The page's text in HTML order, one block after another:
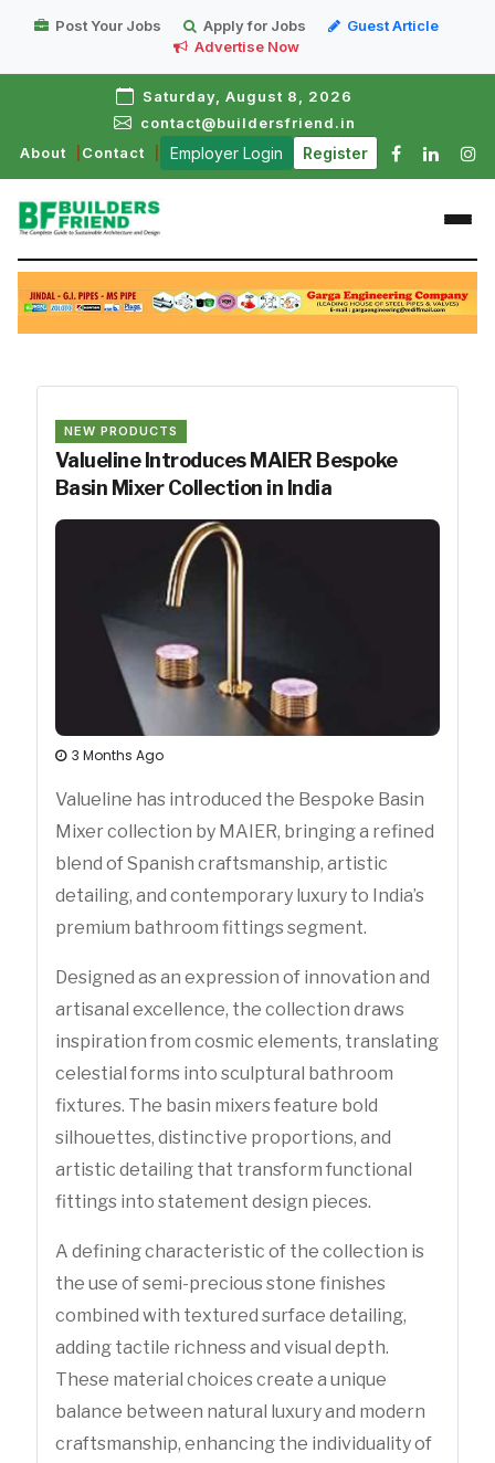
Post Your Jobs Apply for Jobs
Guest Article
Advertise Now
Saturday, August 8, 2026
contact@buildersfriend.in
About
Contact Employer Login Register
NEW PRODUCTS
Valueline Introduces MAIER Bespoke
Basin Mixer Collection in India
3 Months Ago
Valueline has introduced the Bespoke Basin
Mixer collection by MAIER, bringing a refined
blend of Spanish craftsmanship, artistic
detailing, and contemporary luxury to India’s
premium bathroom fittings segment.
Designed as an expression of innovation and
artisanal excellence, the collection draws
inspiration from cosmic elements, translating
celestial forms into sculptural bathroom
fixtures. The basin mixers feature bold
silhouettes, distinctive proportions, and
artistic detailing that transform functional
fittings into statement design pieces.
A defining characteristic of the collection is
the use of semi-precious stone finishes
combined with textured surface detailing,
adding tactile richness and visual depth.
These material choices create a unique
balance between natural luxury and modern
craftsmanship, enhancing the individuality of